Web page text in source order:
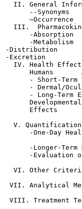
II. General
--Synonyms
—Occurrence
III.
      -Absorption
      -Metabolism
-Distribution
-Excretion
IV. Health
Humans
- Short-Term
- Dermal/
- Long-Term
      Effects
V.
-One-Day
-Longer-Term
-Evaluation
VI. Other
VII. Analytical
VIII. Treatment